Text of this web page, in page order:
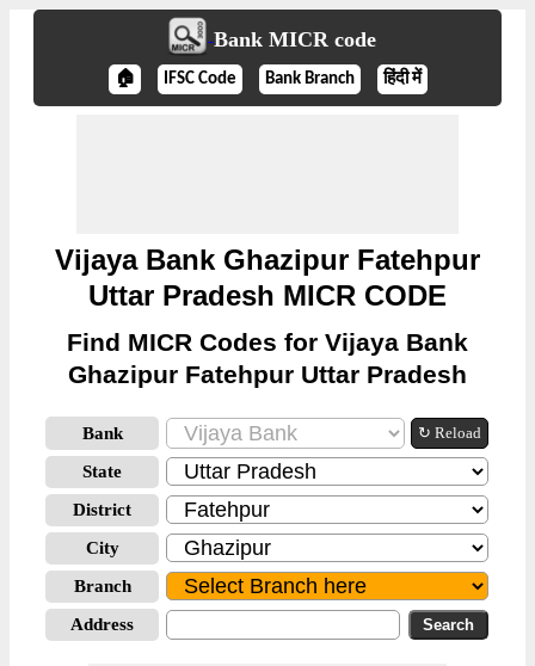
Bank MICR code
🏠 IFSC Code Bank Branch हिंदी में
Vijaya Bank Ghazipur Fatehpur
Uttar Pradesh MICR CODE
Find MICR Codes for Vijaya Bank
Ghazipur Fatehpur Uttar Pradesh
Bank ↻ Reload
State
District
City
Branch
Address